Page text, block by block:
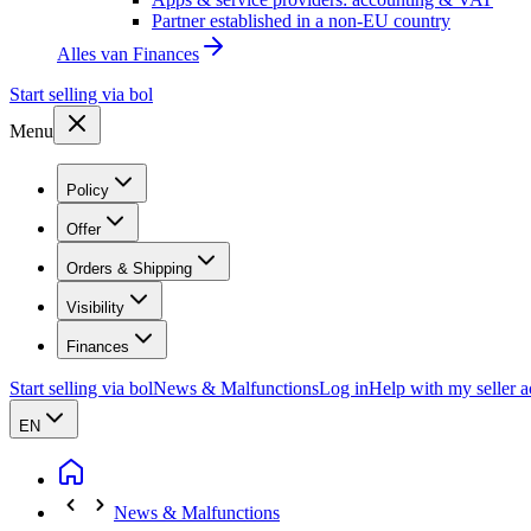
Partner established in a non-EU country
Alles van Finances
Start selling via bol
Menu
Policy
Offer
Orders & Shipping
Visibility
Finances
Start selling via bolNews & MalfunctionsLog inHelp with my seller
EN
News & Malfunctions